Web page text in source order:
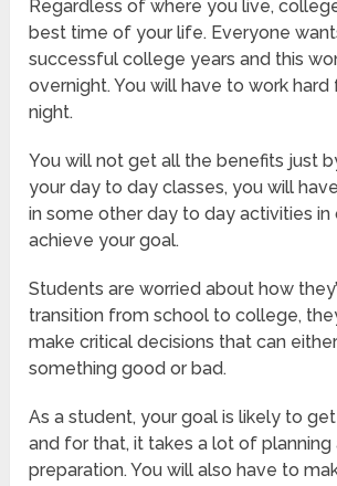
Regardless of where you live,
best time of your life. Everyone
successful college years and this
overnight. You will have to work hard
night.
You will not get all the benefits just
your day to day classes, you will
in some other day to day activities in
achieve your goal.
Students are worried about how
transition from school to college,
make critical decisions that can
something good or bad.
As a student, your goal is likely to
and for that, it takes a lot of planning
preparation. You will also have to